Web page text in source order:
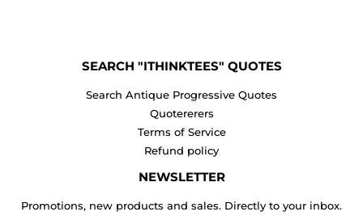
SEARCH "ITHINKTEES" QUOTES
Search Antique Progressive Quotes
Quotererers
Terms of Service
Refund policy
NEWSLETTER
Promotions, new products and sales. Directly to your inbox.